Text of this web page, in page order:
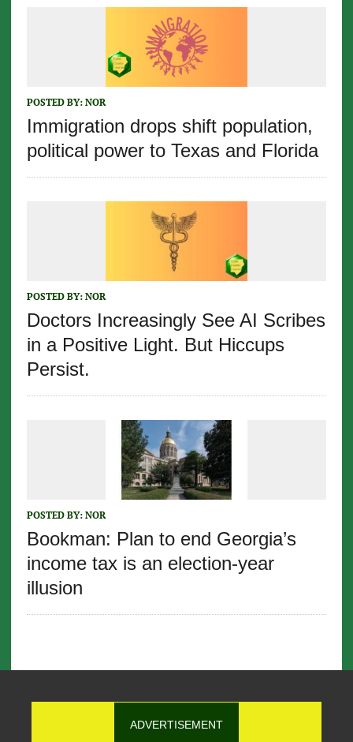
POSTED BY: NOR
Immigration drops shift population,
political power to Texas and Florida
POSTED BY: NOR
Doctors Increasingly See AI Scribes
in a Positive Light. But Hiccups
Persist.
POSTED BY: NOR
Bookman: Plan to end Georgia’s
income tax is an election-year
illusion
ADVERTISEMENT